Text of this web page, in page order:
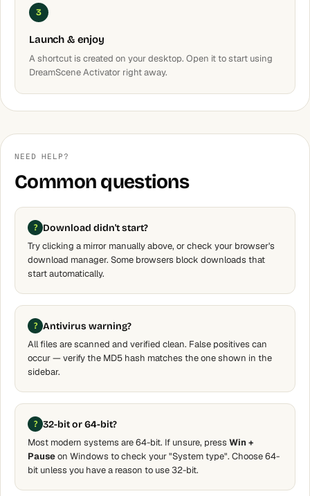
3
Launch & enjoy
A shortcut is created on your desktop. Open it to start using
DreamScene Activator right away.
NEED HELP?
Common questions
Download didn't start?
Try clicking a mirror manually above, or check your browser's
download manager. Some browsers block downloads that
start automatically.
Antivirus warning?
All files are scanned and verified clean. False positives can
occur — verify the MD5 hash matches the one shown in the
sidebar.
32-bit or 64-bit?
Most modern systems are 64-bit. If unsure, press Win +
Pauseon Windows to check your "System type". Choose 64-
bit unless you have a reason to use 32-bit.